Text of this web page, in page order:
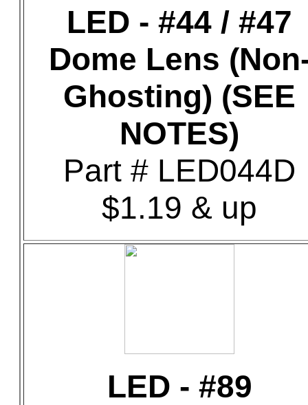
LED - #44 / #47
Dome Lens
Ghosting) (SEE
NOTES)
Part # LED044D
$1.19 & up
LED - #89